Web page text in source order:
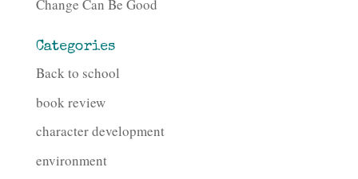
Change Can Be Good
Categories
Back to school
book review
character development
environment